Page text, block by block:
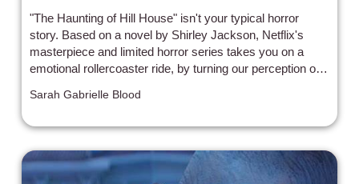
"The Haunting of Hill House" isn't your typical horror
story. Based on a novel by Shirley Jackson, Netflix's
masterpiece and limited horror series takes you on a
emotional rollercoaster ride, by turning our perception of
about a loveable family, who grapples with tragedy and
Sarah Gabrielle Blood